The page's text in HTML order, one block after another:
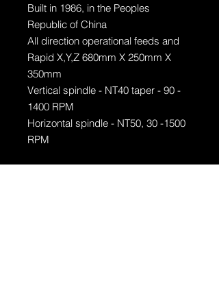
Built in 1986, in the Peoples
Republic of China
All direction operational feeds and
Rapid X,Y,Z 680mm X 250mm X
350mm
Vertical spindle - NT40 taper - 90 -
1400 RPM
Horizontal spindle - NT50, 30 -1500
RPM